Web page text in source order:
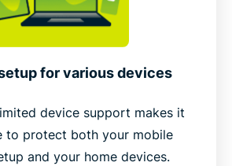
for various devices
device support makes it
to protect both your mobile
and your home devices.